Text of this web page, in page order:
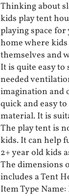
Thinking about
kids play tent
playing space
home where
themselves and
It is quite easy
needed
imagination and
quick and easy
material. It is
The play tent is
kids. It can help
2+ year old kids
The dimensions
includes a Tent
Item Type Name: